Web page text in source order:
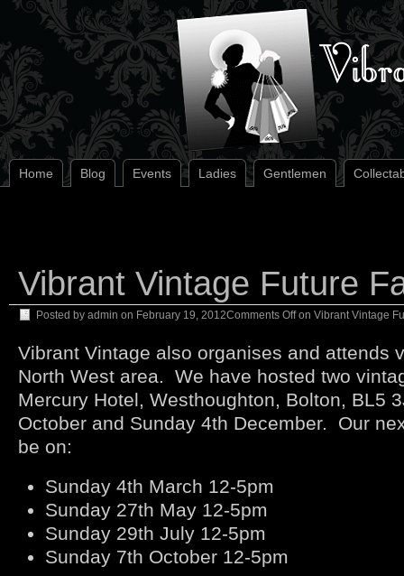
Home Blog Events Ladies Gentlemen
Vibrant Vintage Future
Posted by admin on February 19, 2012Comments Offon Vibrant Vintage
Vibrant Vintage also organises and attends
North West area. We have hosted two
Mercury Hotel, Westhoughton, Bolton, BL5
October and Sunday 4th December. Our
be on:
Sunday 4th March 12-5pm
Sunday 27th May 12-5pm
Sunday 29th July 12-5pm
Sunday 7th October 12-5pm